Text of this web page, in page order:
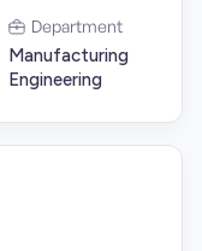
Department
Manufacturing
Engineering